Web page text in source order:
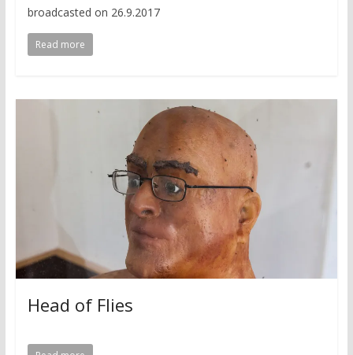
broadcasted on 26.9.2017
Read more
Head of Flies